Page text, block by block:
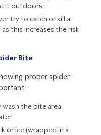
it outdoors.
try to catch or kill a
this increases the risk
Bite
proper spider
wash the bite area
or ice (wrapped in a